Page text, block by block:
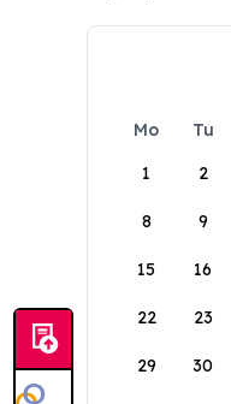
Mo Tu
1
2
8 9
15 16
22 23
29 30